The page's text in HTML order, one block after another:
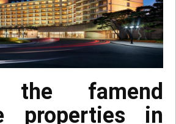
the famend
properties in